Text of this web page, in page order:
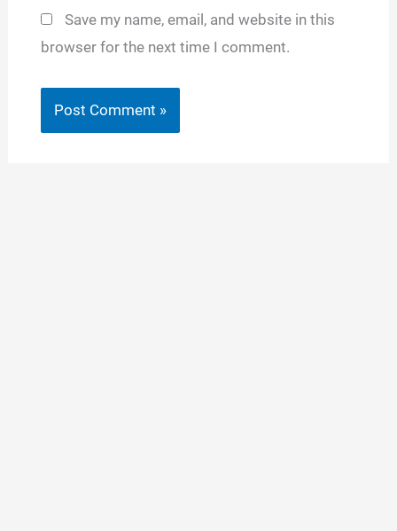
Save my name, email, and website in this
browser for the next time I comment.